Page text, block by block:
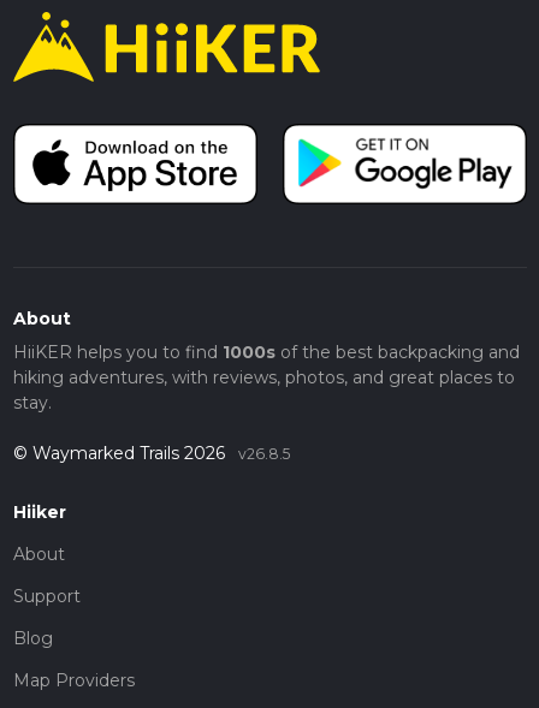
About
HiiKER helps you to find 1000sof the best backpacking and
hiking adventures, with reviews, photos, and great places to
stay.
© Waymarked Trails 2026 v26.8.5
Hiiker
About
Support
Blog
Map Providers